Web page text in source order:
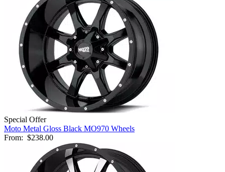
Special Offer
Moto Metal Gloss Black MO970 Wheels
From: $238.00